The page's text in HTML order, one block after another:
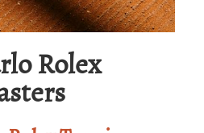
Rolex